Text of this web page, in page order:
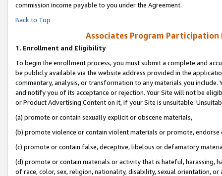
commission income payable to you under the Agreement.
Back to Top
Associates Program Participation
1. Enrollment and Eligibility
To begin the enrollment process, you must submit a complete and
be publicly available via the website address provided in the
commentary, analysis, or transformation to any materials you
and notify you of its acceptance or rejection. Your Site will not be
or Product Advertising Content on it, if your Site is unsuitable.
(a) promote or contain sexually explicit or obscene materials,
(b) promote violence or contain violent materials or promote,
(c) promote or contain false, deceptive, libelous or defamatory
(d) promote or contain materials or activity that is hateful, harassing,
of race, color, sex, religion, nationality, disability, sexual orientation, or